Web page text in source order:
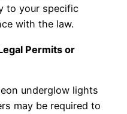
to your specific
with the law.
Permits or
underglow lights
may be required to